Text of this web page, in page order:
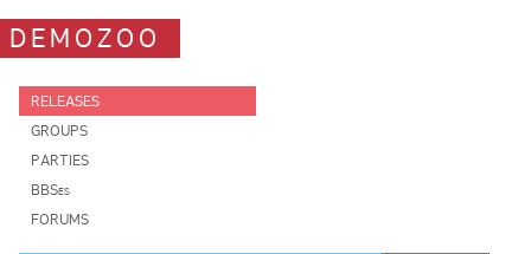
DEMOZOO
RELEASES
GROUPS
PARTIES
BBSes
FORUMS